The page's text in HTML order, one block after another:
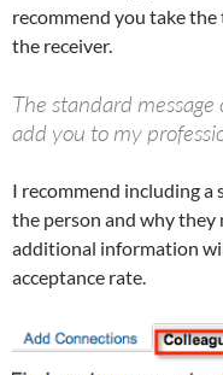
recommend you take
the receiver.
The standard message
add you to my
I recommend including
the person and why
additional information
acceptance rate.